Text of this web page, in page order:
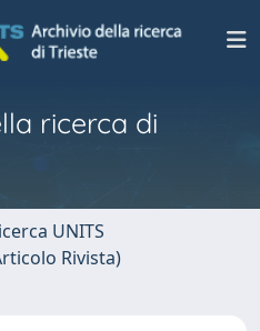
ricerca di
UNITS
Rivista)